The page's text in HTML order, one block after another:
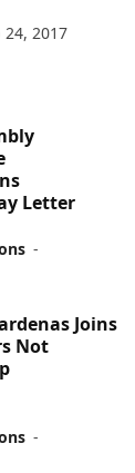
24, 2017
Letter
-
Joins
Not
-